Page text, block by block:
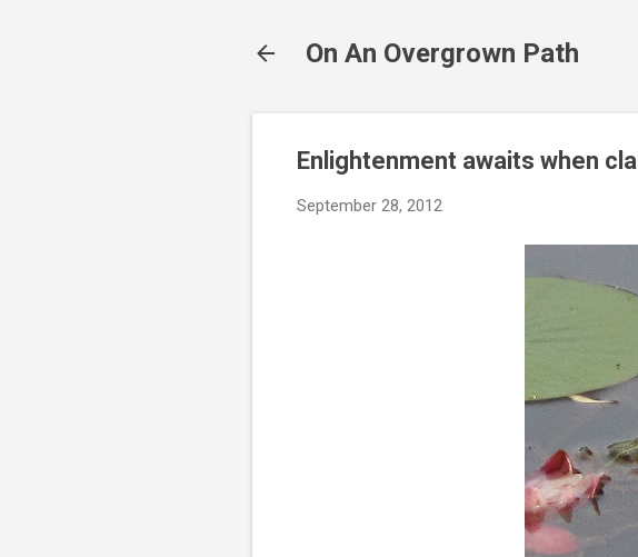
On An Overgrown Path
Enlightenment awaits when
September 28, 2012